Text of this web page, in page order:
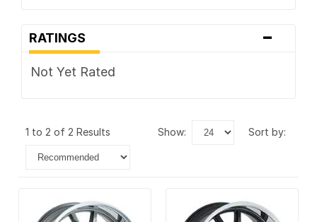
RATINGS -
Not Yet Rated
1 to 2 of 2 Results show: sort by: